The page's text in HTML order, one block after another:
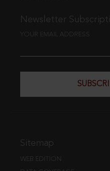
Newsletter
YOUR EMAIL ADDRESS
Sitemap
WEB EDITION